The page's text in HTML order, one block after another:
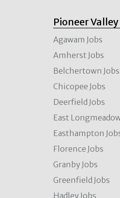
Pioneer
Agawam Jobs
Amherst Jobs
Belchertown Jobs
Chicopee Jobs
Deerfield Jobs
East
Easthampton
Florence Jobs
Granby Jobs
Greenfield Jobs
Hadley Jobs